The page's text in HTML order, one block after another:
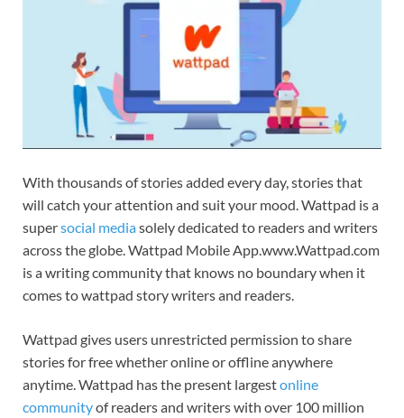
With thousands of stories added every day, stories that
will catch your attention and suit your mood. Wattpad is a
supersocial mediasolely dedicated to readers and writers
across the globe. Wattpad Mobile App.www.Wattpad.com
is a writing community that knows no boundary when it
comes to wattpad story writers and readers.
Wattpad gives users unrestricted permission to share
stories for free whether online or offline anywhere
anytime. Wattpad has the present largestonline
communityof readers and writers with over 100 million